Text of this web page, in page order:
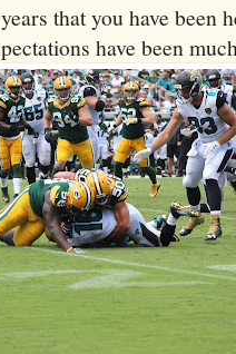
that you have been
have been